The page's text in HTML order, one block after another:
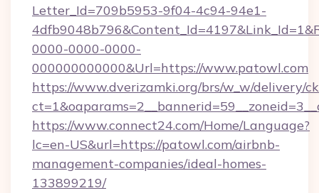
Letter_Id=709b5953-9f04-4c94-94e1-
0000-0000-0000-
000000000000&Url=https://www.patowl.com
https://www.dverizamki.org/brs/w_w/delivery/
https://www.connect24.com/Home/Language?
lc=en-US&url=https://patowl.com/airbnb-
management-companies/ideal-homes-
133899219/